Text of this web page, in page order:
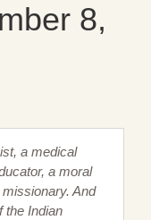
8,
a medical
a moral
And
the Indian